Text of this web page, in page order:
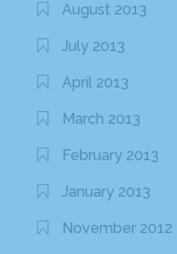
August 2013
July 2013
April 2013
March 2013
February 2013
January 2013
November 2012